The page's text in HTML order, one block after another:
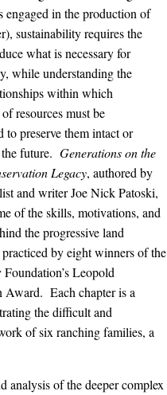
engaged in the production of
sustainability requires the
what is necessary for
while understanding the
within which
resources must be
to preserve them intact or
future. Generations on the
Legacy, authored by
and writer Joe Nick Patoski,
of the skills, motivations, and
the progressive land
practiced by eight winners of the
Leopold
Award. Each chapter is a
the difficult and
of six ranching families, a
of the deeper complex